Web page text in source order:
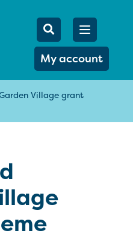
Mobile
Search
My account
Open
Village grant